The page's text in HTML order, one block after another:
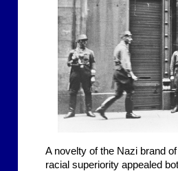
A novelty of the Nazi brand
racial superiority appealed